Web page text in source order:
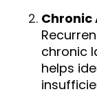
Chronic
chronic
helps